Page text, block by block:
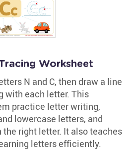
Worksheet
N and C, then draw a line
with each letter. This
practice letter writing,
lowercase letters, and
right letter. It also teaches
letters efficiently.